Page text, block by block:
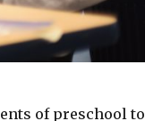
of preschool to